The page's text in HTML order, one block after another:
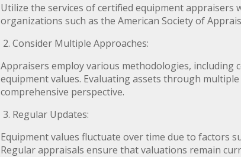
Utilize the services of certified equipment
organizations such as the American Society of
2. Consider Multiple Approaches:
Appraisers employ various methodologies, including
equipment values. Evaluating assets through
comprehensive perspective.
3. Regular Updates:
Equipment values fluctuate over time due to factors
Regular appraisals ensure that valuations remain